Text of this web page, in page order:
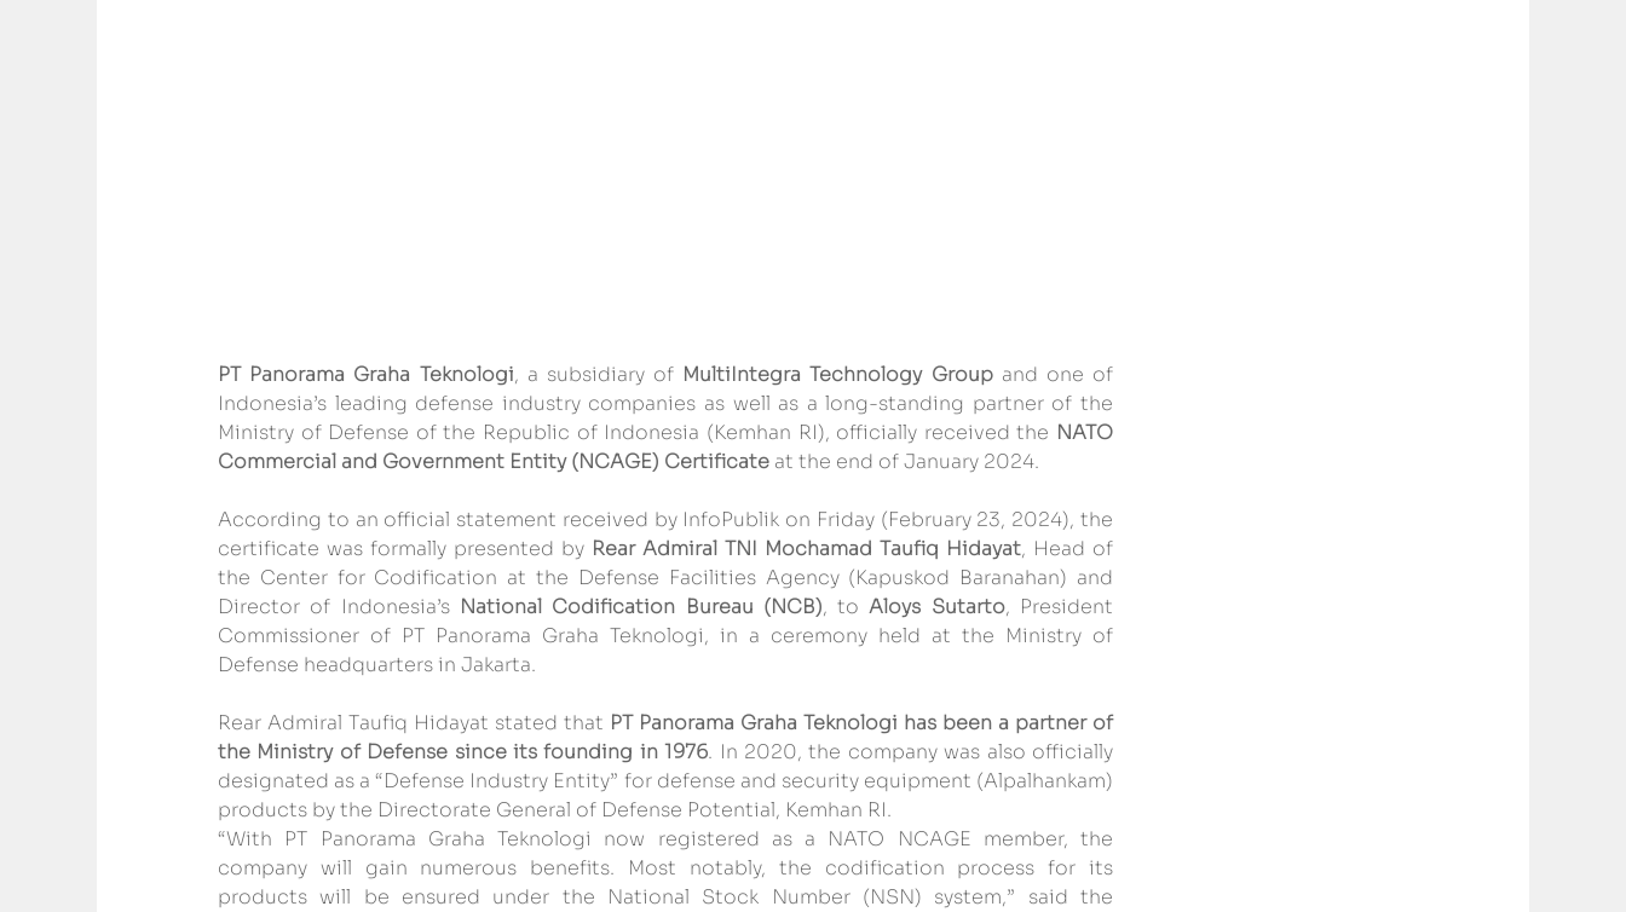
PT Panorama Graha Teknologi, a subsidiary of MultiIntegra Technology Group and one of
Indonesia’s leading defense industry companies as well as a long-standing partner of the
Ministry of Defense of the Republic of Indonesia (Kemhan RI), officially received the NATO
Commercial and Government Entity (NCAGE) Certificate at the end of January 2024.
According to an official statement received by InfoPublik on Friday (February 23, 2024), the
certificate was formally presented by Rear Admiral TNI Mochamad Taufiq Hidayat, Head of
the Center for Codification at the Defense Facilities Agency (Kapuskod Baranahan) and
Director of Indonesia’s National Codification Bureau (NCB), to Aloys Sutarto, President
Commissioner of PT Panorama Graha Teknologi, in a ceremony held at the Ministry of
Defense headquarters in Jakarta.
Rear Admiral Taufiq Hidayat stated that PT Panorama Graha Teknologi has been a partner of
the Ministry of Defense since its founding in 1976. In 2020, the company was also officially
designated as a “Defense Industry Entity” for defense and security equipment (Alpalhankam)
products by the Directorate General of Defense Potential, Kemhan RI.
“With PT Panorama Graha Teknologi now registered as a NATO NCAGE member, the
company will gain numerous benefits. Most notably, the codification process for its
products will be ensured under the National Stock Number (NSN) system,” said the